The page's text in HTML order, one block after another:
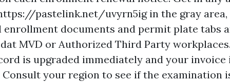
pastelink.net/uvyrn5igin the gray
enrollment documents and permit plate tabs
MVD or Authorized Third Party
is upgraded immediately and your
your region to see if the examination